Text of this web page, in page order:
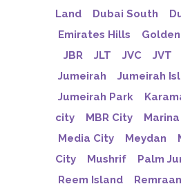
Land
Dubai South
Emirates Hills
JBR
JLT JVC JVT
Jumeirah
Jumeirah
Jumeirah Park
city
MBR City Marina
Media City
Meydan
City
Mushrif
Palm
Reem Island